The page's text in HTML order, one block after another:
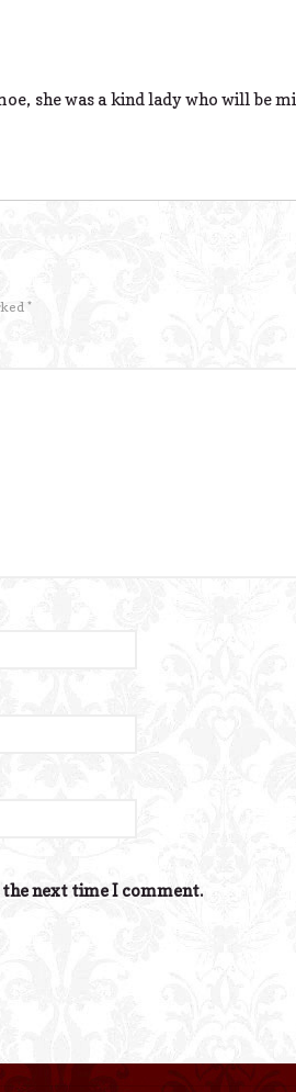
she was a kind lady who will be
*
the next time I comment.